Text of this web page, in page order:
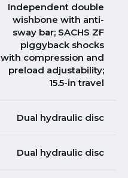
Independent double
wishbone with anti-
sway bar; SACHS ZF
piggyback shocks
with compression and
preload adjustability;
15.5-in travel
Dual hydraulic disc
Dual hydraulic disc